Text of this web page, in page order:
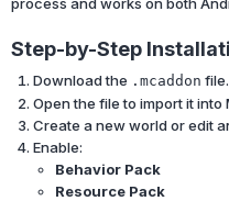
Step-by-Step
Download the .mcaddon file.
Open the file to import it into
Create a new world or edit
Enable:
Behavior Pack
Resource Pack